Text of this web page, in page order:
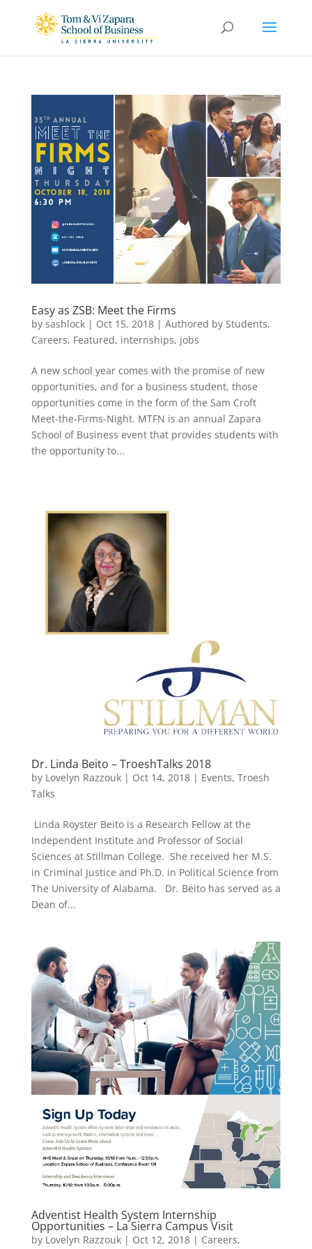
Easy as ZSB: Meet the Firms
by sashlock| Oct 15, 2018| Authored by Students,
Careers, Featured, internships, jobs
A new school year comes with the promise of new
opportunities, and for a business student, those
opportunities come in the form of the Sam Croft
Meet-the-Firms-Night. MTFN is an annual Zapara
School of Business event that provides students with
the opportunity to...
Dr. Linda Beito – TroeshTalks 2018
by Lovelyn Razzouk| Oct 14, 2018| Events, Troesh
Talks
Linda Royster Beito is a Research Fellow at the
Independent Institute and Professor of Social
Sciences at Stillman College. She received her M.S.
in Criminal Justice and Ph.D. in Political Science from
The University of Alabama. Dr. Beito has served as a
Dean of...
Adventist Health System Internship
Opportunities – La Sierra Campus Visit
by Lovelyn Razzouk| Oct 12, 2018| Careers,